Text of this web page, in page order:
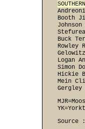
Buck
Mein
Source